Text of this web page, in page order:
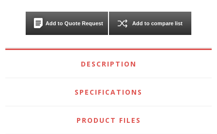
Add to Quote Request Add to compare list
DESCRIPTION
SPECIFICATIONS
PRODUCT FILES